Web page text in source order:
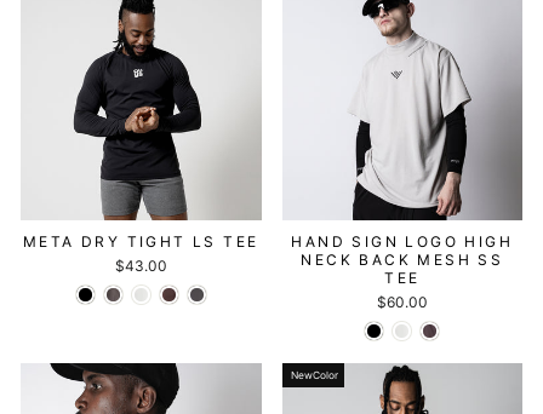
META DRY TIGHT LS TEE
$43.00
HAND SIGN LOGO HIGH
NECK BACK MESH SS
TEE
$60.00
NewColor